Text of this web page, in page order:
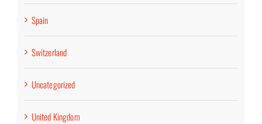
Spain
Switzerland
Uncategorized
United Kingdom